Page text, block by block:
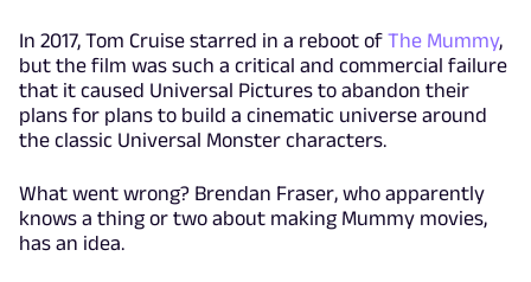
In 2017, Tom Cruise starred in a reboot of The Mummy,
but the film was such a critical and commercial failure
that it caused Universal Pictures to abandon their
plans for plans to build a cinematic universe around
the classic Universal Monster characters.
What went wrong? Brendan Fraser, who apparently
knows a thing or two about making Mummy movies,
has an idea.